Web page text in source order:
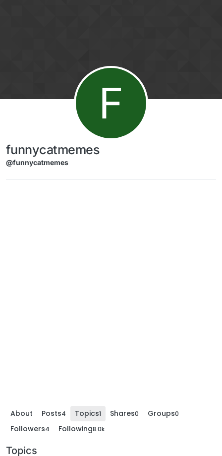
F
funnycatmemes
@funnycatmemes
About Posts4 Topics1 Shares0 Groups0
Followers4 Following8.0k
Topics